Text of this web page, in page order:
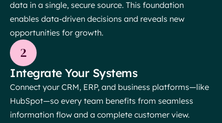
data in a single, secure source. This foundation
enables data-driven decisions and reveals new
opportunities for growth.
2
Integrate Your Systems
Connect your CRM, ERP, and business platforms—like
HubSpot—so every team benefits from seamless
information flow and a complete customer view.